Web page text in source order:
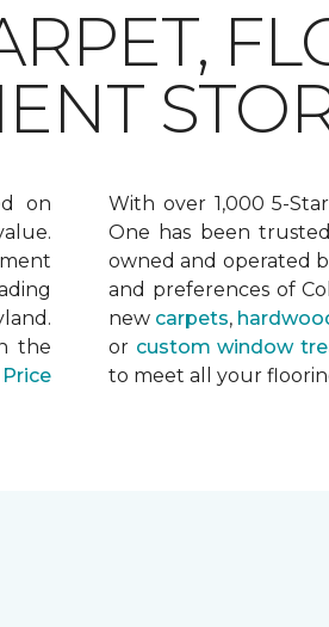
on
the
Price
With over 1,000 5-
One has been
owned and operated
and preferences of
new carpets,
or custom window
to meet all your